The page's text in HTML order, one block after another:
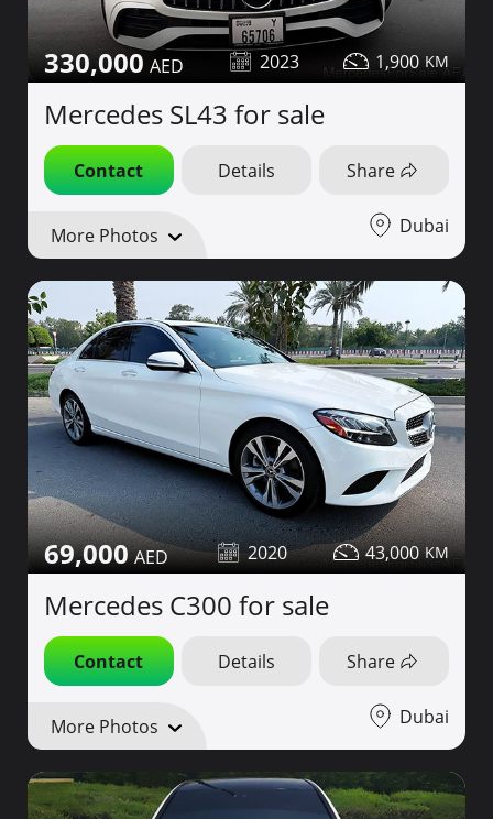
330,000 2023 1,900
Mercedes SL43 for sale
Contact Details Share
More Photos Dubai
69,000 2020 43,000
Mercedes C300 for sale
Contact Details Share
More Photos Dubai